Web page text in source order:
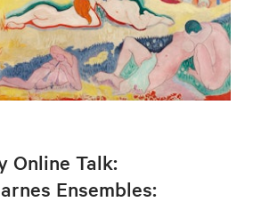
Online Talk:
Ensembles: